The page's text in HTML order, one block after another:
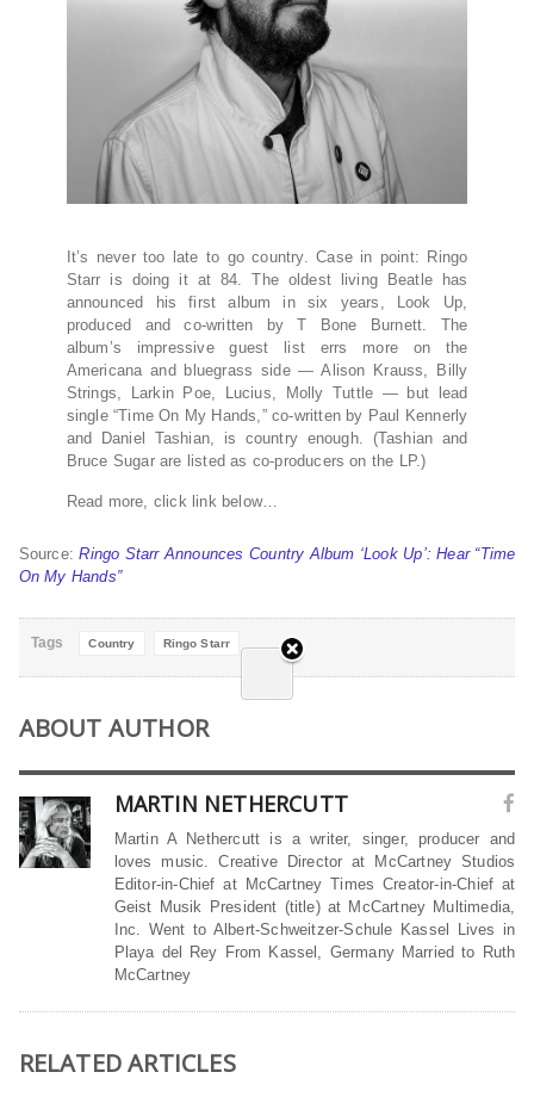
It’s never too late to go country. Case in point: Ringo
Starr is doing it at 84. The oldest living Beatle has
announced his first album in six years, Look Up,
produced and co-written by T Bone Burnett. The
album’s impressive guest list errs more on the
Americana and bluegrass side — Alison Krauss, Billy
Strings, Larkin Poe, Lucius, Molly Tuttle — but lead
single “Time On My Hands,” co-written by Paul Kennerly
and Daniel Tashian, is country enough. (Tashian and
Bruce Sugar are listed as co-producers on the LP.)
Read more, click link below…
Source:Ringo Starr Announces Country Album ‘Look Up’: Hear “Time
On My Hands”
Tags Country Ringo Starr
ABOUT AUTHOR
MARTIN NETHERCUTT
Martin A Nethercutt is a writer, singer, producer and
loves music. Creative Director at McCartney Studios
Editor-in-Chief at McCartney Times Creator-in-Chief at
Geist Musik President (title) at McCartney Multimedia,
Inc. Went to Albert-Schweitzer-Schule Kassel Lives in
Playa del Rey From Kassel, Germany Married to Ruth
McCartney
RELATED ARTICLES